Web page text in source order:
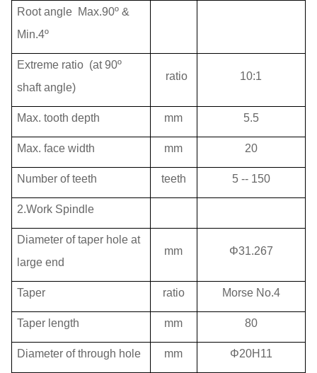
Root angle
Max.90º &
Min.4º
Extreme ratio (at 90º
shaft angle)
ratio 10:1
Max. tooth depth mm 5.5
Max. face width mm 20
Number of teeth teeth 5 -- 150
2.Work Spindle
Diameter of taper hole at
large end
mm Φ31.267
Taper ratio Morse No.4
Taper length mm 80
Diameter of through hole mm Φ20H11